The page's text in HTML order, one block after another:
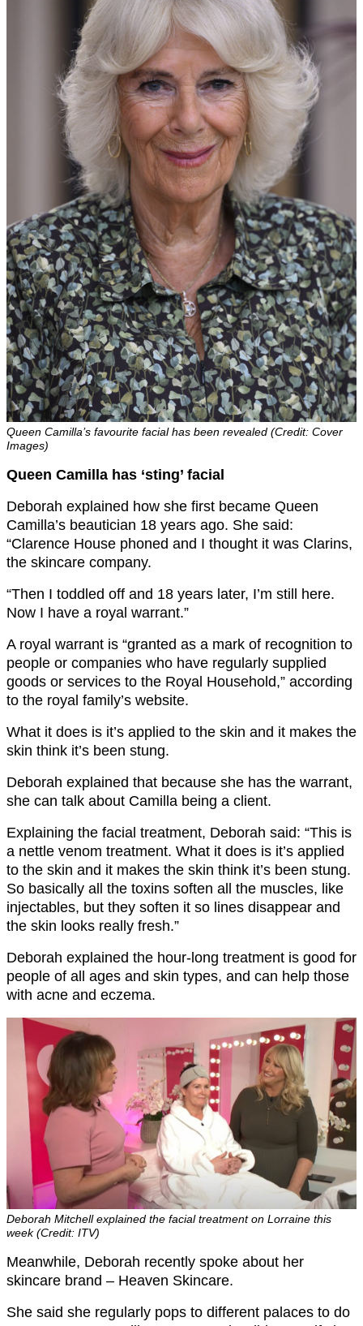
Queen Camilla’s favourite facial has been revealed (Credit: Cover
Images)
Queen Camilla has ‘sting’ facial
Deborah explained how she first became Queen
Camilla’s beautician 18 years ago. She said:
“Clarence House phoned and I thought it was Clarins,
the skincare company.
“Then I toddled off and 18 years later, I’m still here.
Now I have a royal warrant.”
A royal warrant is “granted as a mark of recognition to
people or companies who have regularly supplied
goods or services to the Royal Household,” according
to the royal family’s website.
What it does is it’s applied to the skin and it makes the
skin think it’s been stung.
Deborah explained that because she has the warrant,
she can talk about Camilla being a client.
Explaining the facial treatment, Deborah said: “This is
a nettle venom treatment. What it does is it’s applied
to the skin and it makes the skin think it’s been stung.
So basically all the toxins soften all the muscles, like
injectables, but they soften it so lines disappear and
the skin looks really fresh.”
Deborah explained the hour-long treatment is good for
people of all ages and skin types, and can help those
with acne and eczema.
Deborah Mitchell explained the facial treatment on Lorraine this
week (Credit: ITV)
Meanwhile, Deborah recently spoke about her
skincare brand – Heaven Skincare.
She said she regularly pops to different palaces to do